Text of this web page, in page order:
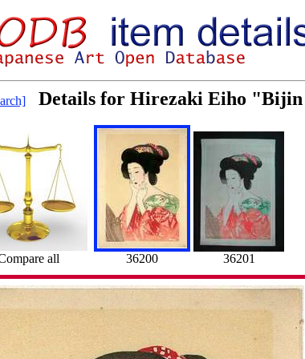
Details for Hirezaki Eiho
all 36200 36201